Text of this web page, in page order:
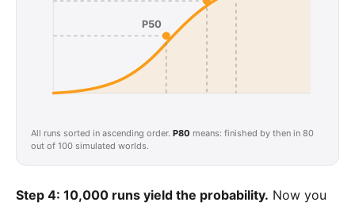
P50
All runs sorted in ascending order. P80 means: finished by then in 80
out of 100 simulated worlds.
Step 4: 10,000 runs yield the probability. Now you